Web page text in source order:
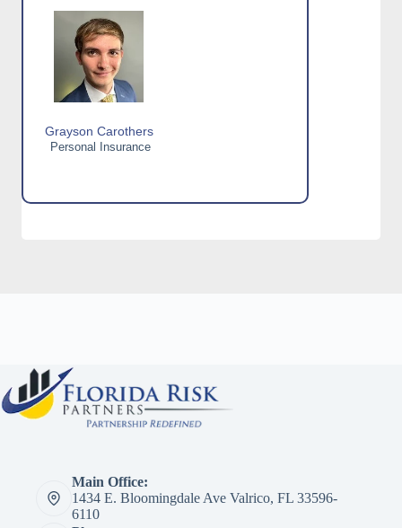
Grayson Carothers
Personal Insurance
Main Office:
1434 E. Bloomingdale Ave Valrico, FL 33596-
6110